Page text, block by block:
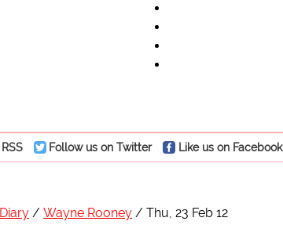
RSS Follow us on Twitter Like us on Facebook
Wayne Rooney Thu, 23 Feb 12